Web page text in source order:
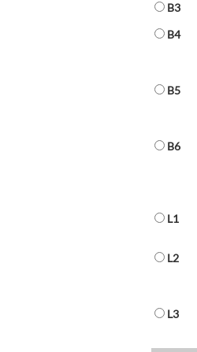
B3
B4
B5
B6
L1
L2
L3